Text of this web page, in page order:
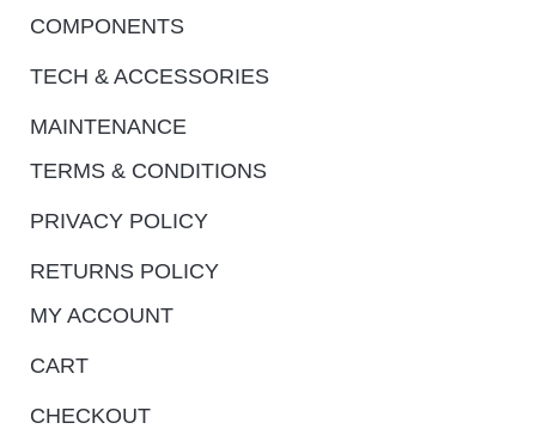
COMPONENTS
TECH & ACCESSORIES
MAINTENANCE
TERMS & CONDITIONS
PRIVACY POLICY
RETURNS POLICY
MY ACCOUNT
CART
CHECKOUT